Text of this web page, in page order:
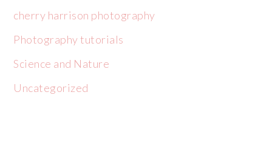
cherry harrison photography
Photography tutorials
Science and Nature
Uncategorized